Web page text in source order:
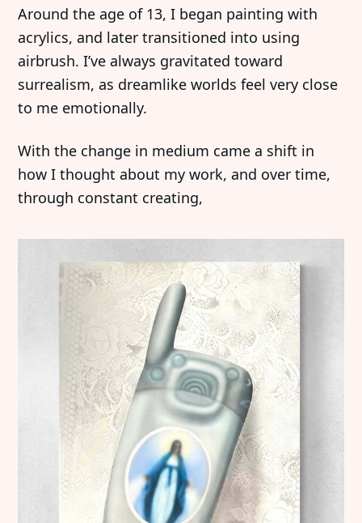
Around the age of 13, I began painting with
acrylics, and later transitioned into using
airbrush. I’ve always gravitated toward
surrealism, as dreamlike worlds feel very close
to me emotionally.
With the change in medium came a shift in
how I thought about my work, and over time,
through constant creating,